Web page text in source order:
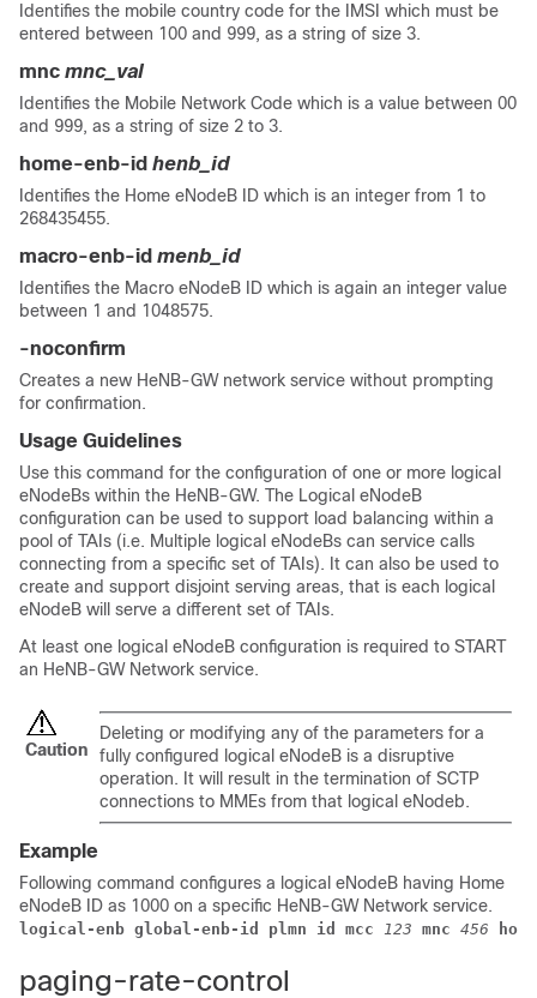
Identifies the mobile country code for the IMSI which must be
entered between 100 and 999, as a string of size 3.
mnc mnc_val
Identifies the Mobile Network Code which is a value between 00
and 999, as a string of size 2 to 3.
home-enb-id henb_id
Identifies the Home eNodeB ID which is an integer from 1 to
268435455.
macro-enb-id menb_id
Identifies the Macro eNodeB ID which is again an integer value
between 1 and 1048575.
-noconfirm
Creates a new HeNB-GW network service without prompting
for confirmation.
Usage Guidelines
Use this command for the configuration of one or more logical
eNodeBs within the HeNB-GW. The Logical eNodeB
configuration can be used to support load balancing within a
pool of TAIs (i.e. Multiple logical eNodeBs can service calls
connecting from a specific set of TAIs). It can also be used to
create and support disjoint serving areas, that is each logical
eNodeB will serve a different set of TAIs.
At least one logical eNodeB configuration is required to START
an HeNB-GW Network service.
Caution
Deleting or modifying any of the parameters for a
fully configured logical eNodeB is a disruptive
operation. It will result in the termination of SCTP
connections to MMEs from that logical eNodeb.
Example
Following command configures a logical eNodeB having Home
eNodeB ID as 1000 on a specific HeNB-GW Network service.
logical-enb global-enb-id plmn id mcc 123 mnc 456
paging-rate-control